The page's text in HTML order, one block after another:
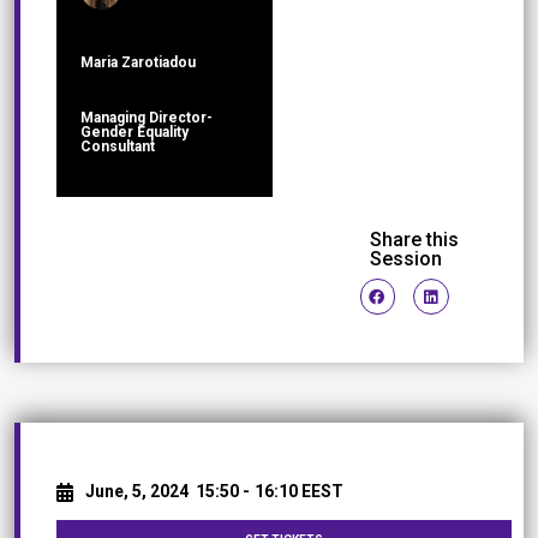
Maria Zarotiadou
Managing Director-
Gender Equality
Consultant
Share this
Session
June, 5, 2024 15:50 - 16:10 EEST